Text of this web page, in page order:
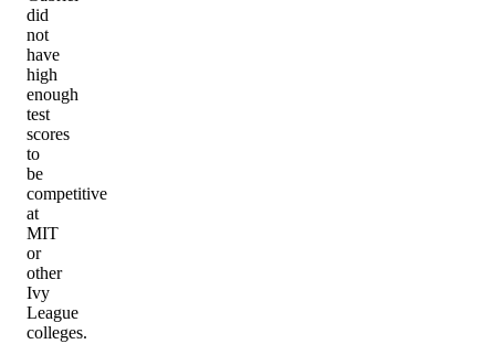
did
not
have
high
enough
test
scores
to
be
competitive
at
MIT
or
other
Ivy
League
colleges.